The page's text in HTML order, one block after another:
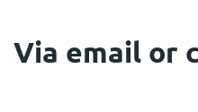
Via email or